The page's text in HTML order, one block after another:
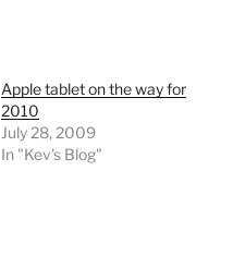
Apple tablet on the way for
2010
July 28, 2009
In "Kev's Blog"